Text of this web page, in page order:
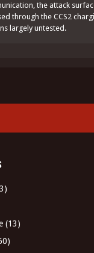
the attack
through the CCS2
largely untested.
(13)